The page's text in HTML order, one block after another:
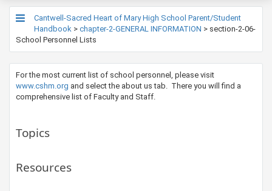
Cantwell-Sacred Heart of Mary High School Parent/Student
Handbook > chapter-2-GENERAL INFORMATION > section-2-06-
School Personnel Lists
For the most current list of school personnel, please visit
www.cshm.org​ and select the about us tab. There you will find a
comprehensive list of Faculty and Staff.
Topics
Resources